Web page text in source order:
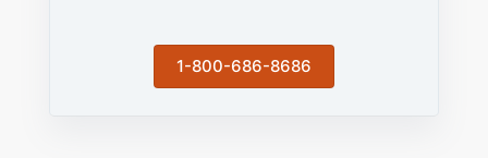
1-800-686-8686